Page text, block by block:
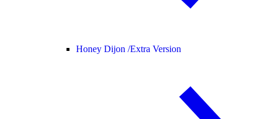
Honey Dijon /Extra Version